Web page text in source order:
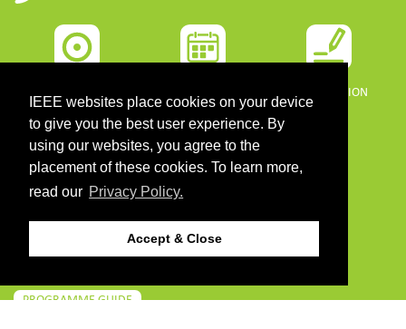
IEEE websites place cookies on your device
to give you the best user experience. By
using our websites, you agree to the
placement of these cookies. To learn more,
read our Privacy Policy.
Accept & Close
REGISTRATION
PROGRAMME SPONSORS
DOWNLOADS
PROGRAMME GUIDE